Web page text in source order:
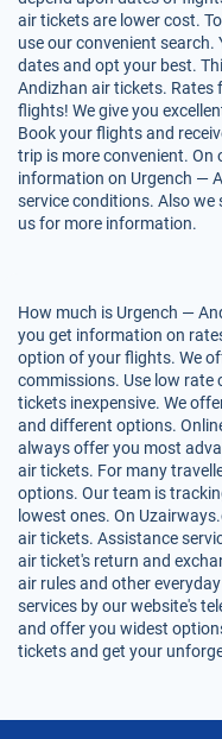
air tickets are lower cost.
use our convenient
dates and opt your best.
Andizhan air tickets. Rates
flights! We give you
Book your flights and
trip is more convenient. On
information on Urgench —
service conditions. Also
us for more information.
How much is Urgench —
you get information on
option of your flights. We
commissions. Use low rate
tickets inexpensive. We
and different options.
always offer you most
air tickets. For many
options. Our team is
lowest ones. On
air tickets. Assistance
air ticket's return and
air rules and other
services by our website's
and offer you widest
tickets and get your